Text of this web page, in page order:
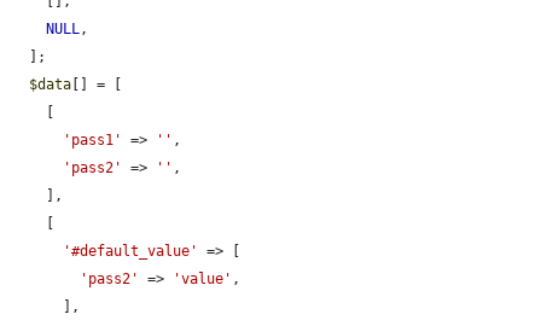
NULL,
$data [] = [
'pass1'
=> '' ,
'pass2'
=> '' ,
'#default_value'
=> [
'pass2'
=> 'value' ,